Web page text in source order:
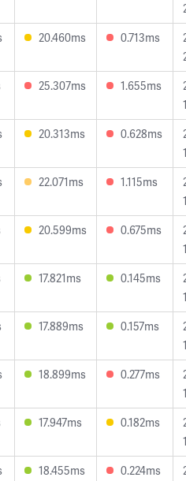
20.460ms 0.713ms
25.307ms 1.655ms
20.313ms 0.628ms
22.071ms 1.115ms
20.599ms 0.675ms
17.821ms 0.145ms
17.889ms 0.157ms
18.899ms 0.277ms
17.947ms 0.182ms
18.455ms 0.224ms